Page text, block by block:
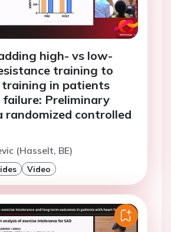
high- vs low-
training to
training in patients
Preliminary
randomized controlled
(Hasselt, BE)
Video